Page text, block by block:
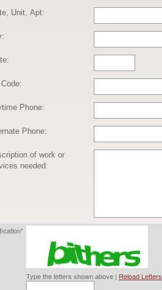
Unit, Apt:
Phone:
Phone:
of work or
needed:
Type the letters shown above | Reload Letters